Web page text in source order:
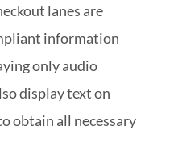
lanes are
information
only audio
display text on
obtain all necessary